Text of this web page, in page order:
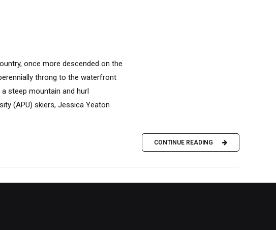
once more descended on the
throng to the waterfront
steep mountain and hurl
(APU) skiers, Jessica Yeaton
CONTINUE READING